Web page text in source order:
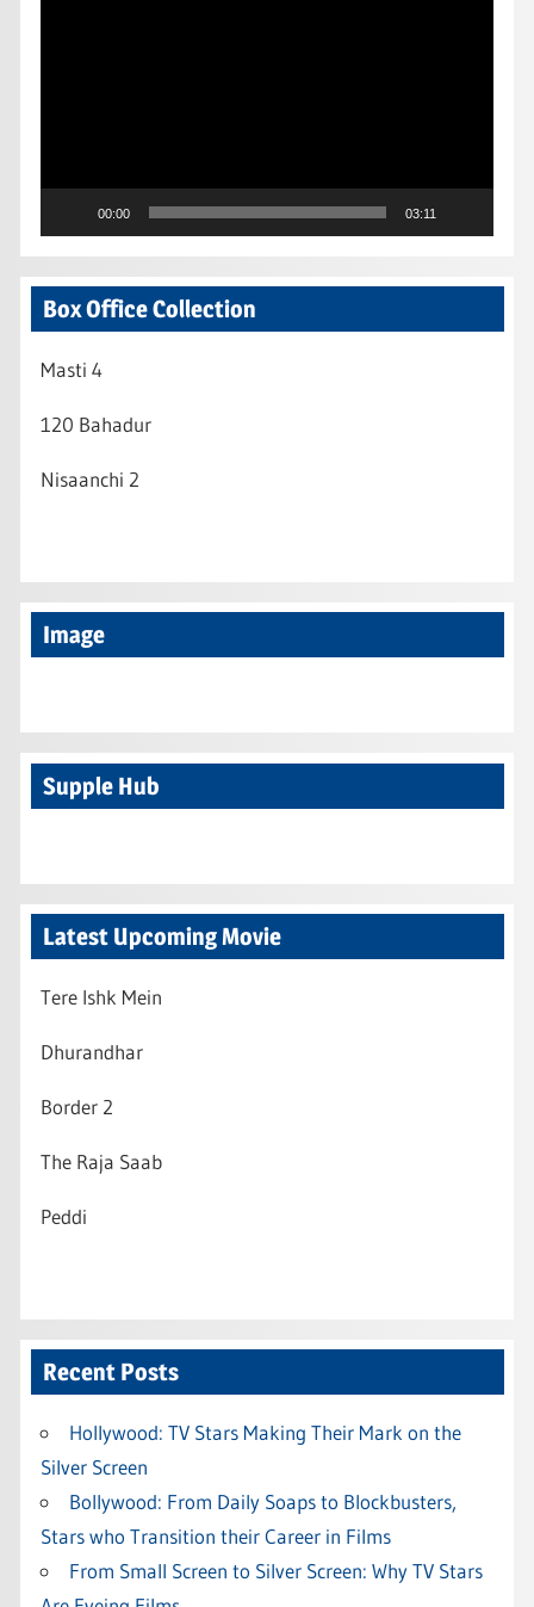
00:00 03:11
Box Office Collection
Masti 4
120 Bahadur
Nisaanchi 2
Image
Supple Hub
Latest Upcoming Movie
Tere Ishk Mein
Dhurandhar
Border 2
The Raja Saab
Peddi
Recent Posts
Hollywood: TV Stars Making Their Mark on the
Silver Screen
Bollywood: From Daily Soaps to Blockbusters,
Stars who Transition their Career in Films
From Small Screen to Silver Screen: Why TV Stars